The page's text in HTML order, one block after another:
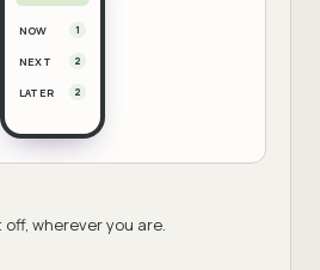
NOW 1
NEXT 2
LATER 2
wherever you are.